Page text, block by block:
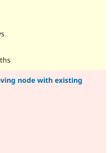
node with existing